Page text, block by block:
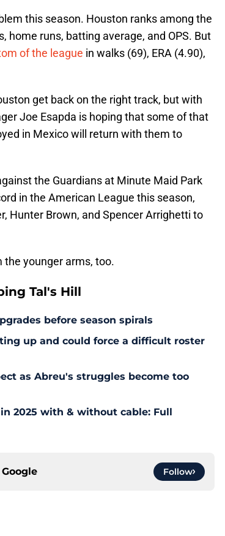
this season. Houston ranks among the
home runs, batting average, and OPS. But
of the league in walks (69), ERA (4.90),
get back on the right track, but with
Joe Esapda is hoping that some of that
in Mexico will return with them to
the Guardians at Minute Maid Park
in the American League this season,
Hunter Brown, and Spencer Arrighetti to
the younger arms, too.
Tal's Hill
before season spirals
up and could force a difficult roster
as Abreu's struggles become too
2025 with & without cable: Full
Google Follow